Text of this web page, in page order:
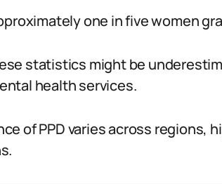
one in five women
statistics might be
health services.
of PPD varies across regions,